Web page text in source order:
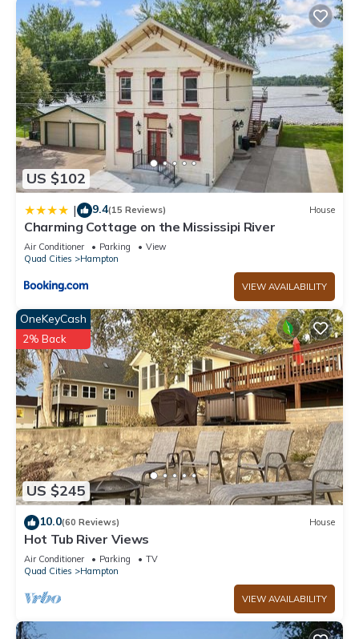
US $102
| 9.4(15 Reviews) House
Charming Cottage on the Mississipi River
Air Conditioner Parking
View
Quad Cities
Hampton
VIEW AVAILABILITY
US $245
OneKeyCash
2% Back
10.0(60 Reviews) House
Hot Tub River Views
Air Conditioner Parking
TV
Quad Cities
Hampton
VIEW AVAILABILITY